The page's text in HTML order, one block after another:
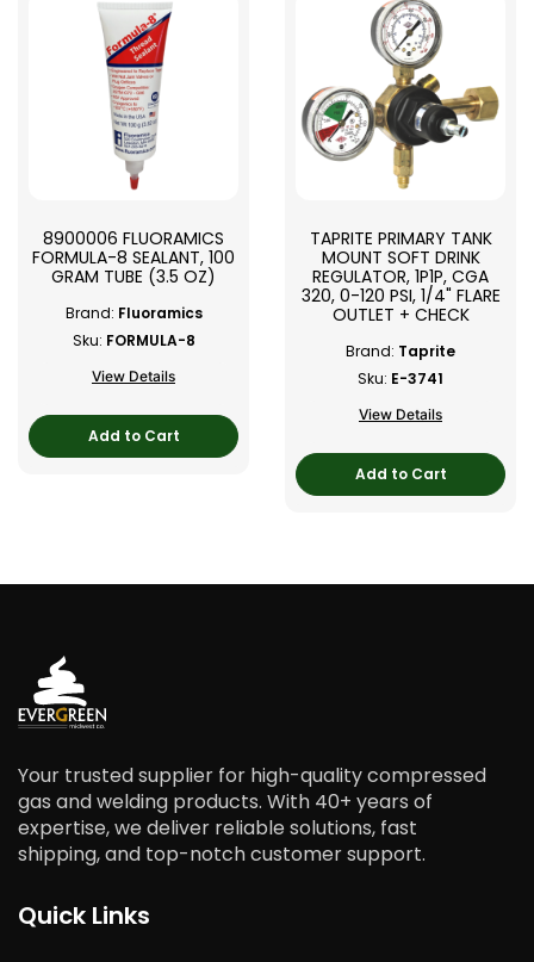
8900006 FLUORAMICS
FORMULA-8 SEALANT, 100
GRAM TUBE (3.5 OZ)
Brand: Fluoramics
Sku: FORMULA-8
View Details
Add to Cart
TAPRITE PRIMARY TANK
MOUNT SOFT DRINK
REGULATOR, 1P1P, CGA
320, 0-120 PSI, 1/4" FLARE
OUTLET + CHECK
Brand: Taprite
Sku: E-3741
View Details
Add to Cart
Your trusted supplier for high-quality compressed
gas and welding products. With 40+ years of
expertise, we deliver reliable solutions, fast
shipping, and top-notch customer support.
Quick Links